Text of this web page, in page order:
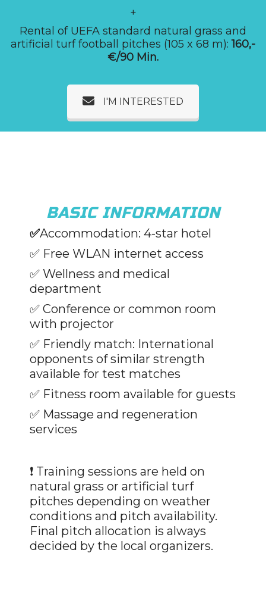
+
Rental of UEFA standard natural grass and
artificial turf football pitches (105 x 68 m):160,-
€/90 Min.
I'M INTERESTED
BASIC INFORMATION
✅Accommodation: 4-star hotel
✅ Free WLAN internet access
✅ Wellness and medical
department
✅ Conference or common room
with projector
✅ Friendly match: International
opponents of similar strength
available for test matches
✅ Fitness room available for guests
✅ Massage and regeneration
services
❗ Training sessions are held on
natural grass or artificial turf
pitches depending on weather
conditions and pitch availability.
Final pitch allocation is always
decided by the local organizers.